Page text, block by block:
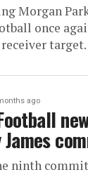
Morgan
once
target.
ago
James
ninth